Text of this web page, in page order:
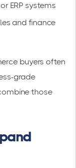
ERP systems
and finance
buyers often
grade
those